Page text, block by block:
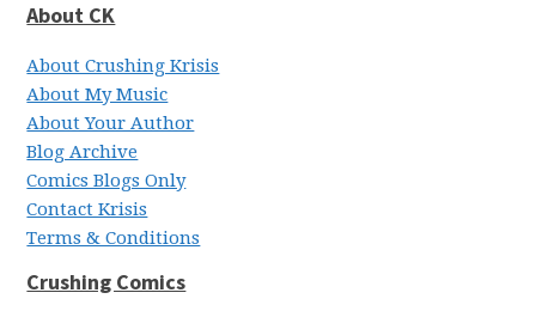
About CK
About Crushing Krisis
About My Music
About Your Author
Blog Archive
Comics Blogs Only
Contact Krisis
Terms & Conditions
Crushing Comics